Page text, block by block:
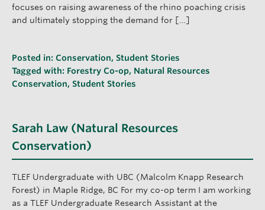
focuses on raising awareness of the rhino poaching crisis
and ultimately stopping the demand for […]
Posted in: Conservation, Student Stories
Tagged with: Forestry Co-op, Natural Resources
Conservation, Student Stories
Sarah Law (Natural Resources
Conservation)
TLEF Undergraduate with UBC (Malcolm Knapp Research
Forest) in Maple Ridge, BC For my co-op term I am working
as a TLEF Undergraduate Research Assistant at the